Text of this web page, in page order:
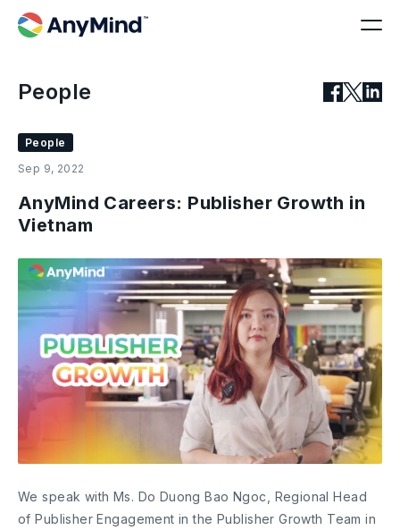
People
People
Sep 9, 2022
AnyMind Careers: Publisher Growth in
Vietnam
We speak with Ms. Do Duong Bao Ngoc, Regional Head
of Publisher Engagement in the Publisher Growth Team in